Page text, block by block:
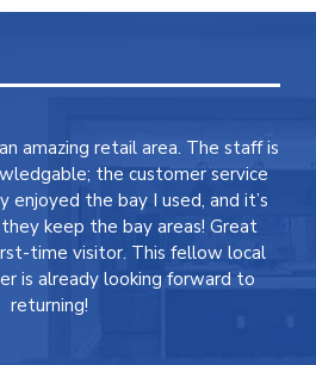
amazing retail area. The staff is
the customer service
enjoyed the bay I used, and it’s
keep the bay areas! Great
time visitor. This fellow local
is already looking forward to
returning!